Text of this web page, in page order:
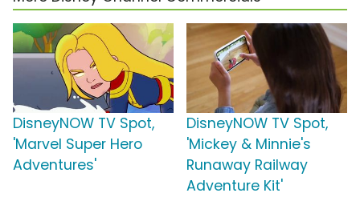
DisneyNOW TV Spot,
'Marvel Super Hero
Adventures'
DisneyNOW TV Spot,
'Mickey & Minnie's
Runaway Railway
Adventure Kit'